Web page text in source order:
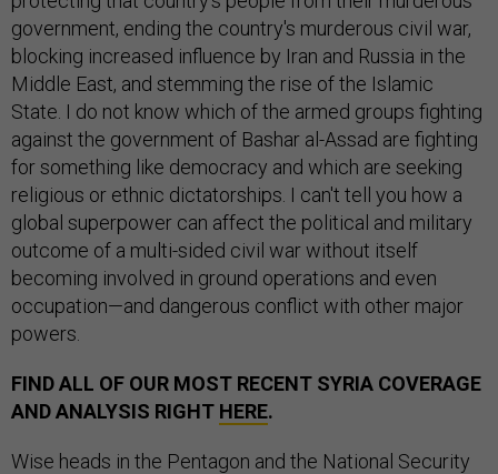
government, ending the country's murderous civil war,
blocking increased influence by Iran and Russia in the
Middle East, and stemming the rise of the Islamic
State. I do not know which of the armed groups fighting
against the government of Bashar al-Assad are fighting
for something like democracy and which are seeking
religious or ethnic dictatorships. I can't tell you how a
global superpower can affect the political and military
outcome of a multi-sided civil war without itself
becoming involved in ground operations and even
occupation—and dangerous conflict with other major
powers.
FIND ALL OF OUR MOST RECENT SYRIA COVERAGE
AND ANALYSIS RIGHT HERE.
Wise heads in the Pentagon and the National Security